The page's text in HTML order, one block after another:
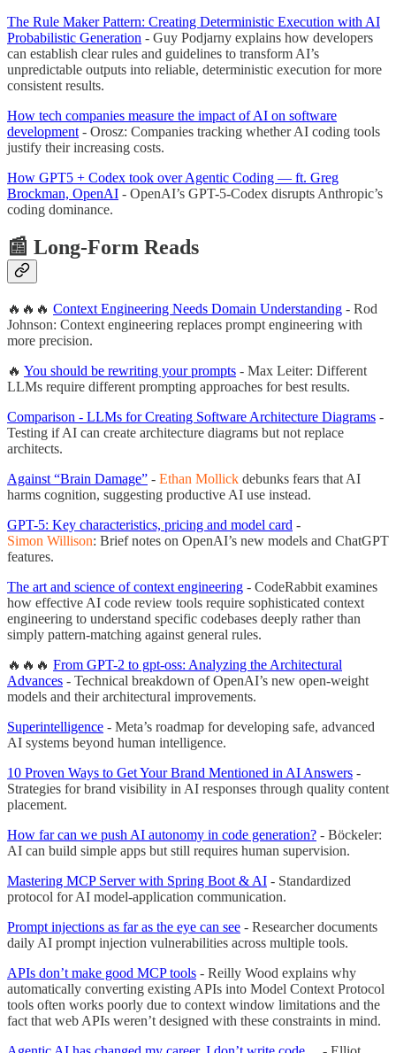
The Rule Maker Pattern: Creating Deterministic Execution with AI
Probabilistic Generation - Guy Podjarny explains how developers
can establish clear rules and guidelines to transform AI’s
unpredictable outputs into reliable, deterministic execution for more
consistent results.
How tech companies measure the impact of AI on software
development - Orosz: Companies tracking whether AI coding tools
justify their increasing costs.
How GPT5 + Codex took over Agentic Coding — ft. Greg
Brockman, OpenAI - OpenAI’s GPT-5-Codex disrupts Anthropic’s
coding dominance.
📰 Long-Form Reads
🔥🔥🔥 Context Engineering Needs Domain Understanding - Rod
Johnson: Context engineering replaces prompt engineering with
more precision.
🔥 You should be rewriting your prompts - Max Leiter: Different
LLMs require different prompting approaches for best results.
Comparison - LLMs for Creating Software Architecture Diagrams -
Testing if AI can create architecture diagrams but not replace
architects.
Against “Brain Damage” - Ethan Mollick debunks fears that AI
harms cognition, suggesting productive AI use instead.
GPT-5: Key characteristics, pricing and model card -
Simon Willison: Brief notes on OpenAI’s new models and ChatGPT
features.
The art and science of context engineering - CodeRabbit examines
how effective AI code review tools require sophisticated context
engineering to understand specific codebases deeply rather than
simply pattern-matching against general rules.
🔥🔥🔥 From GPT-2 to gpt-oss: Analyzing the Architectural
Advances - Technical breakdown of OpenAI’s new open-weight
models and their architectural improvements.
Superintelligence - Meta’s roadmap for developing safe, advanced
AI systems beyond human intelligence.
10 Proven Ways to Get Your Brand Mentioned in AI Answers -
Strategies for brand visibility in AI responses through quality content
placement.
How far can we push AI autonomy in code generation? - Böckeler:
AI can build simple apps but still requires human supervision.
Mastering MCP Server with Spring Boot & AI - Standardized
protocol for AI model-application communication.
Prompt injections as far as the eye can see - Researcher documents
daily AI prompt injection vulnerabilities across multiple tools.
APIs don’t make good MCP tools - Reilly Wood explains why
automatically converting existing APIs into Model Context Protocol
tools often works poorly due to context window limitations and the
fact that web APIs weren’t designed with these constraints in mind.